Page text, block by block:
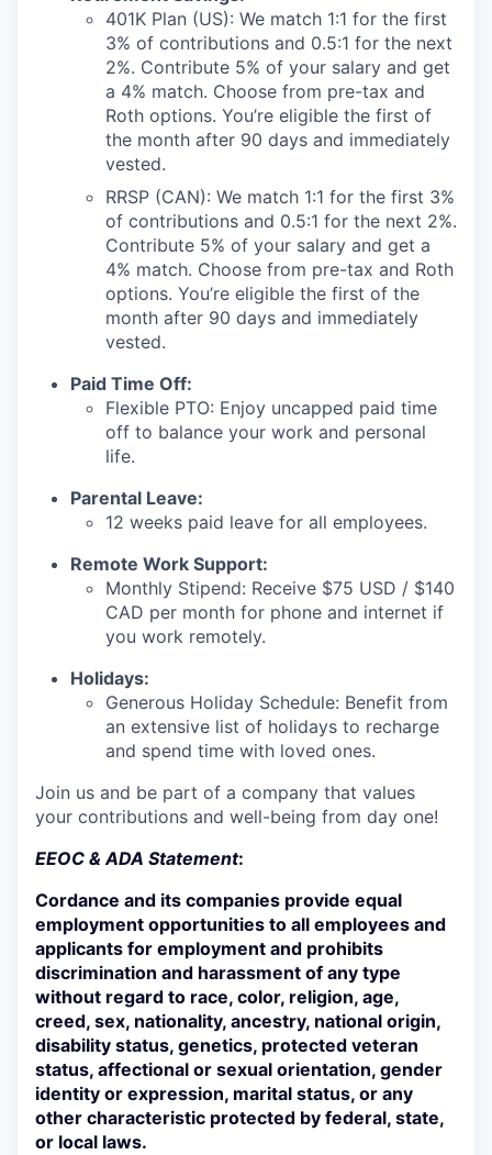
401K Plan (US): We match 1:1 for the first
3% of contributions and 0.5:1 for the next
2%. Contribute 5% of your salary and get
a 4% match. Choose from pre-tax and
Roth options. You’re eligible the first of
the month after 90 days and immediately
vested.
RRSP (CAN): We match 1:1 for the first 3%
of contributions and 0.5:1 for the next 2%.
Contribute 5% of your salary and get a
4% match. Choose from pre-tax and Roth
options. You’re eligible the first of the
month after 90 days and immediately
vested.
Paid Time Off:
Flexible PTO: Enjoy uncapped paid time
off to balance your work and personal
life.
Parental Leave:
12 weeks paid leave for all employees.
Remote Work Support:
Monthly Stipend: Receive $75 USD / $140
CAD per month for phone and internet if
you work remotely.
Holidays:
Generous Holiday Schedule: Benefit from
an extensive list of holidays to recharge
and spend time with loved ones.
Join us and be part of a company that values
your contributions and well-being from day one!
EEOC & ADA Statement:
Cordance and its companies provide equal
employment opportunities to all employees and
applicants for employment and prohibits
discrimination and harassment of any type
without regard to race, color, religion, age,
creed, sex, nationality, ancestry, national origin,
disability status, genetics, protected veteran
status, affectional or sexual orientation, gender
identity or expression, marital status, or any
other characteristic protected by federal, state,
or local laws.